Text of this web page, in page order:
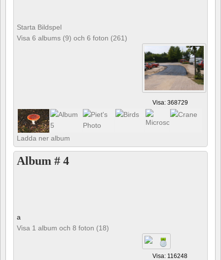
Starta Bildspel
Visa 6 albums (9) och 6 foton (261)
Visa: 368729
Ladda ner album
Album # 4
a
Visa 1 album och 8 foton (18)
Visa: 116248